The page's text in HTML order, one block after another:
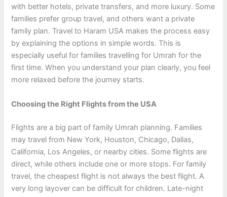
with better hotels, private transfers, and more luxury. Some
families prefer group travel, and others want a private
family plan. Travel to Haram USA makes the process easy
by explaining the options in simple words. This is
especially useful for families travelling for Umrah for the
first time. When you understand your plan clearly, you feel
more relaxed before the journey starts.
Choosing the Right Flights from the USA
Flights are a big part of family Umrah planning. Families
may travel from New York, Houston, Chicago, Dallas,
California, Los Angeles, or nearby cities. Some flights are
direct, while others include one or more stops. For family
travel, the cheapest flight is not always the best flight. A
very long layover can be difficult for children. Late-night